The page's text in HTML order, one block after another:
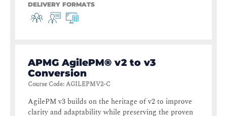
DELIVERY FORMATS
APMG AgilePM® v2 to v3
Conversion
Course Code:AGILEPMV2-C
AgilePM v3 builds on the heritage of v2 to improve
clarity and adaptability while preserving the proven